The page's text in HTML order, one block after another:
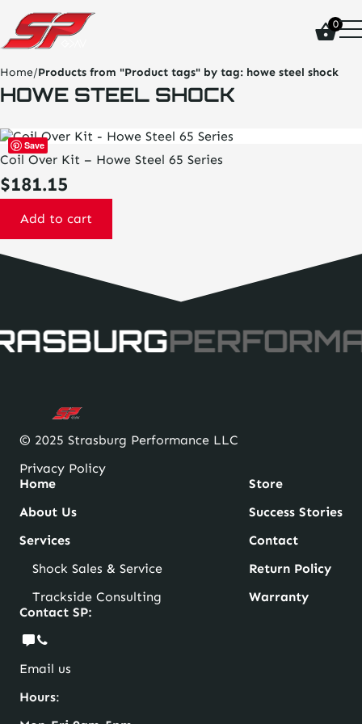
click
on
site
logo
and
go
page
0
Home/Products from "Product tags" by tag: howe steel shock
HOWE STEEL SHOCK
Save
Coil Over Kit – Howe Steel 65 Series
$181.15
Add to cart
© 2025 Strasburg Performance LLC
Privacy Policy
Home
About Us
Services
Shock Sales & Service
Trackside Consulting
Store
Success Stories
Contact
Return Policy
Warranty
Contact SP:
Email us
Hours: